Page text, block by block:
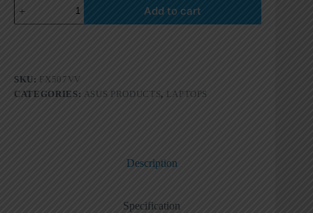
Add to cart
SKU: FX507VV
CATEGORIES: ASUS PRODUCTS, LAPTOPS
Description
Specification